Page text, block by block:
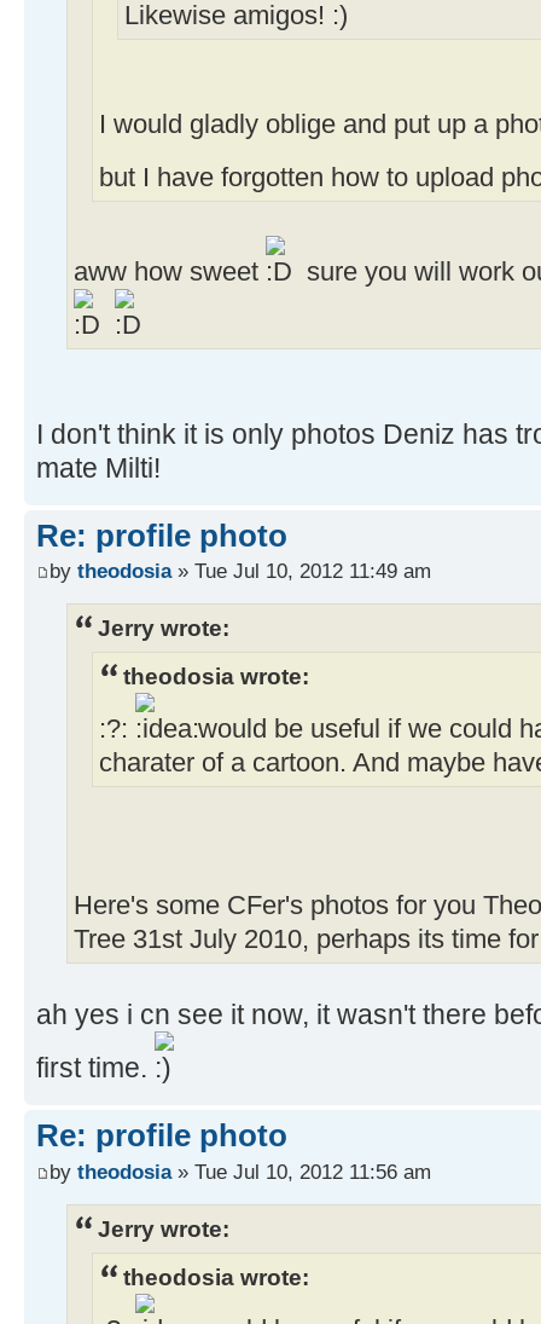
Likewise amigos!
I would gladly oblige and put up a
but I have forgotten how to upload
aww how sweet sure you will work
I don't think it is only photos Deniz has
mate Milti!
Re: profile photo
by theodosia» Tue Jul 10, 2012 11:49 am
Jerry wrote:
theodosia wrote:
:?:
would be useful if we could
charater of a cartoon. And maybe
Here's some CFer's photos for you
Tree 31st July 2010, perhaps its time
ah yes i cn see it now, it wasn't there
first time.
Re: profile photo
by theodosia» Tue Jul 10, 2012 11:56 am
Jerry wrote:
theodosia wrote: